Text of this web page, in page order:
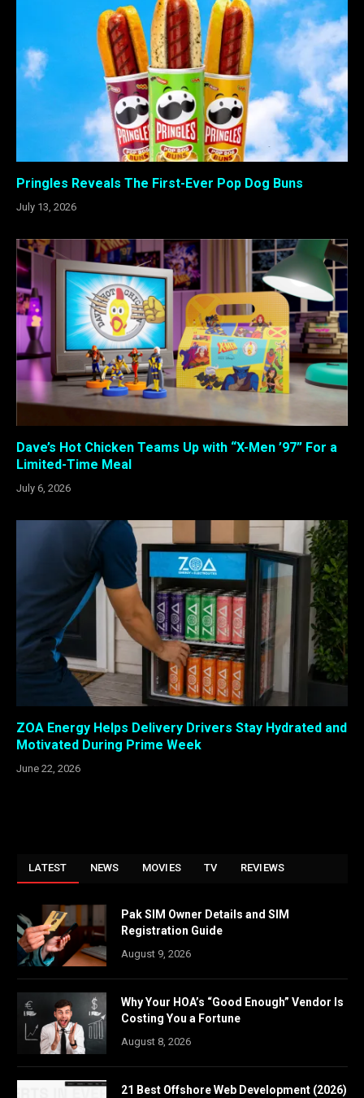
Pringles Reveals The First-Ever Pop Dog Buns
July 13, 2026
Dave’s Hot Chicken Teams Up with “X-Men ’97” For a
Limited-Time Meal
July 6, 2026
ZOA Energy Helps Delivery Drivers Stay Hydrated and
Motivated During Prime Week
June 22, 2026
LATEST NEWS MOVIES TV REVIEWS
Pak SIM Owner Details and SIM
Registration Guide
August 9, 2026
Why Your HOA’s “Good Enough” Vendor Is
Costing You a Fortune
August 8, 2026
21 Best Offshore Web Development (2026)